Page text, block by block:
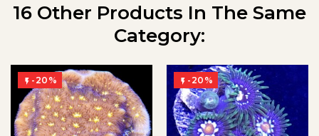
16 Other Products In The Same
Category:
 -20%  -20%